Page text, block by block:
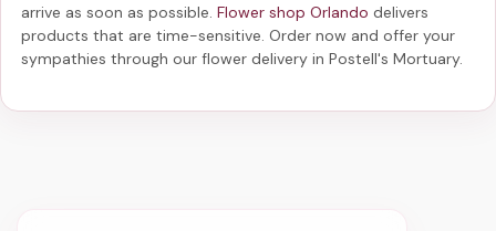
arrive as soon as possible. Flower shop Orlando delivers
products that are time-sensitive. Order now and offer your
sympathies through our flower delivery in Postell's Mortuary.